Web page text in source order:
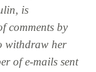
is
comments by
withdraw her
of e-mails sent